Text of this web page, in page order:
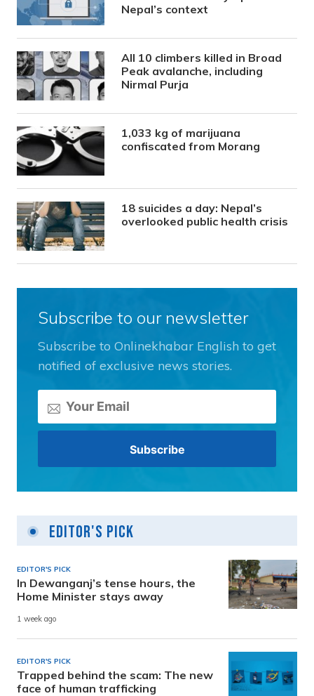
Nepal’s context
All 10 climbers killed in Broad
Peak avalanche, including
Nirmal Purja
1,033 kg of marijuana
confiscated from Morang
18 suicides a day: Nepal’s
overlooked public health crisis
Subscribe to our newsletter
Subscribe to Onlinekhabar English to get
notified of exclusive news stories.
Editor's Pick
EDITOR'S PICK
In Dewanganj’s tense hours, the
Home Minister stays away
1 week ago
EDITOR'S PICK
Trapped behind the scam: The new
face of human trafficking